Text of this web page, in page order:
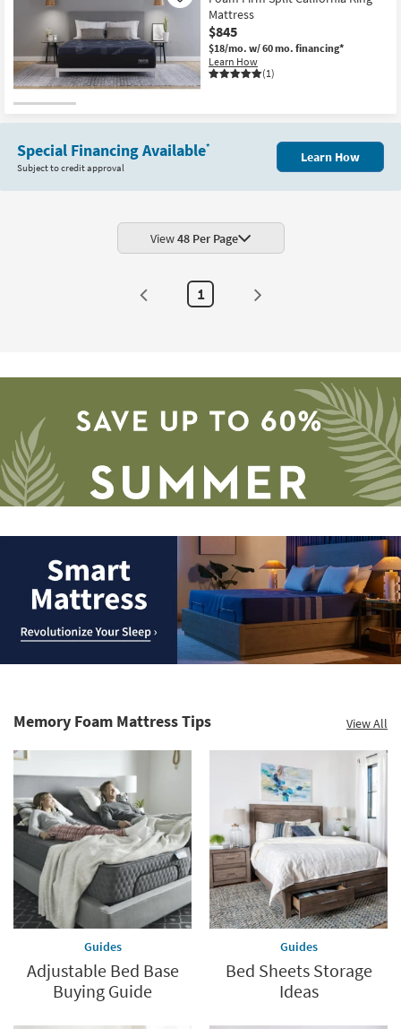
Mattress
$845
$18/mo. w/ 60 mo. financing*
Learn How
(1)
Special Financing Available*
Subject to credit approval
Learn How
View48 Per Page
1
Save
to
Clearance.
now.
*while
supplies
last
YourMemory Foam Mattress Tips View All
Guides
Adjustable Bed Base
Buying Guide
Guides
Bed Sheets Storage
Ideas